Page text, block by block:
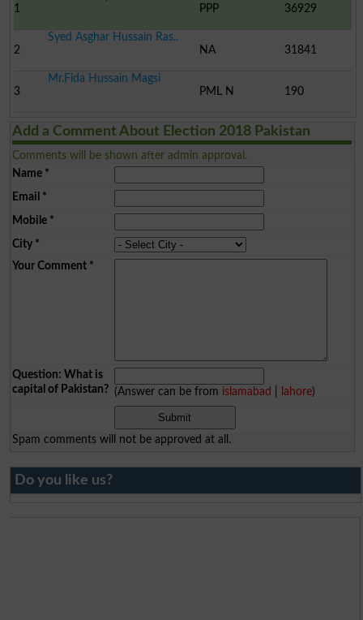
1
PPP
36929
2
Syed Asghar Hussain Ras..
NA
31841
3
Mr.Fida Hussain Magsi
PML N
190
Add a Comment About Election 2018 Pakistan
Comments will be shown after admin approval.
Name*
Email *
Mobile*
City*
Your Comment*
Question: What is
capital of Pakistan? (Answer can be from islamabad lahore)
Spam comments will not be approved at all.
Do you like us?